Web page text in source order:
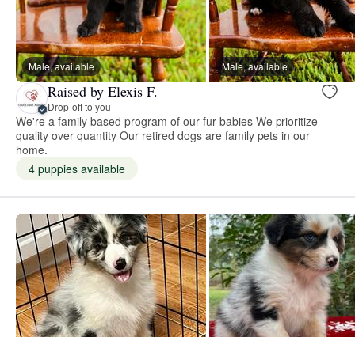
Male, available Male, available
Raised by Elexis F.
Drop-off to you
We're a family based program of our fur babies We prioritize
quality over quantity Our retired dogs are family pets in our
home.
4 puppies available